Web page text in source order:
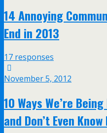
14 Annoying
End in 2013
17 responses
November 5, 2012
10 Ways We’re
and Don’t Even